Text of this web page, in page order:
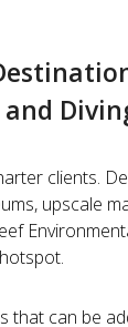
clients.
upscale
that can be